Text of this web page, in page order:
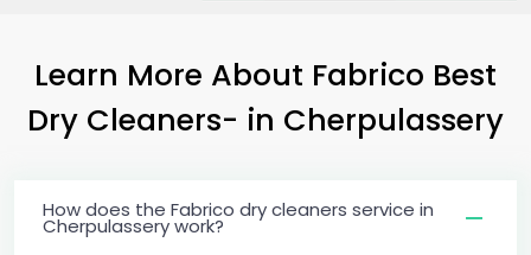
Learn More About Fabrico Best
Dry Cleaners- in Cherpulassery
How does the Fabrico dry cleaners service in
Cherpulassery work?